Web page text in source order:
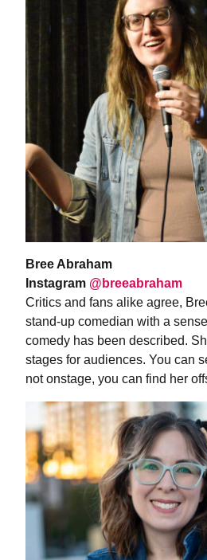
Bree Abraham
Instagram @breeabraham
Critics and fans alike agree,
stand-up comedian with a
comedy has been described.
stages for audiences. You can
not onstage, you can find her